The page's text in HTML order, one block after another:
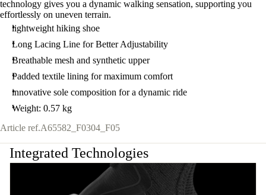
technology gives you a dynamic walking sensation, supporting you
effortlessly on uneven terrain.
lightweight hiking shoe
Long Lacing Line for Better Adjustability
Breathable mesh and synthetic upper
Padded textile lining for maximum comfort
innovative sole composition for a dynamic ride
Weight: 0.57 kg
Article ref.A65582_F0304_F05
Integrated Technologies